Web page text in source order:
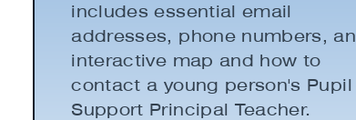
includes essential email
addresses, phone numbers, an
interactive map and how to
contact a young person's Pupil
Support Principal Teacher.